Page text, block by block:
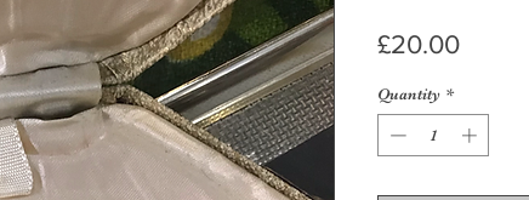
£20.00Price
Quantity *